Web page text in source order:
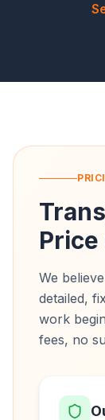
Price
We
detailed,
work
fees, no